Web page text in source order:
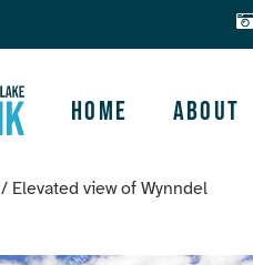
Home About
/ Elevated view of Wynndel